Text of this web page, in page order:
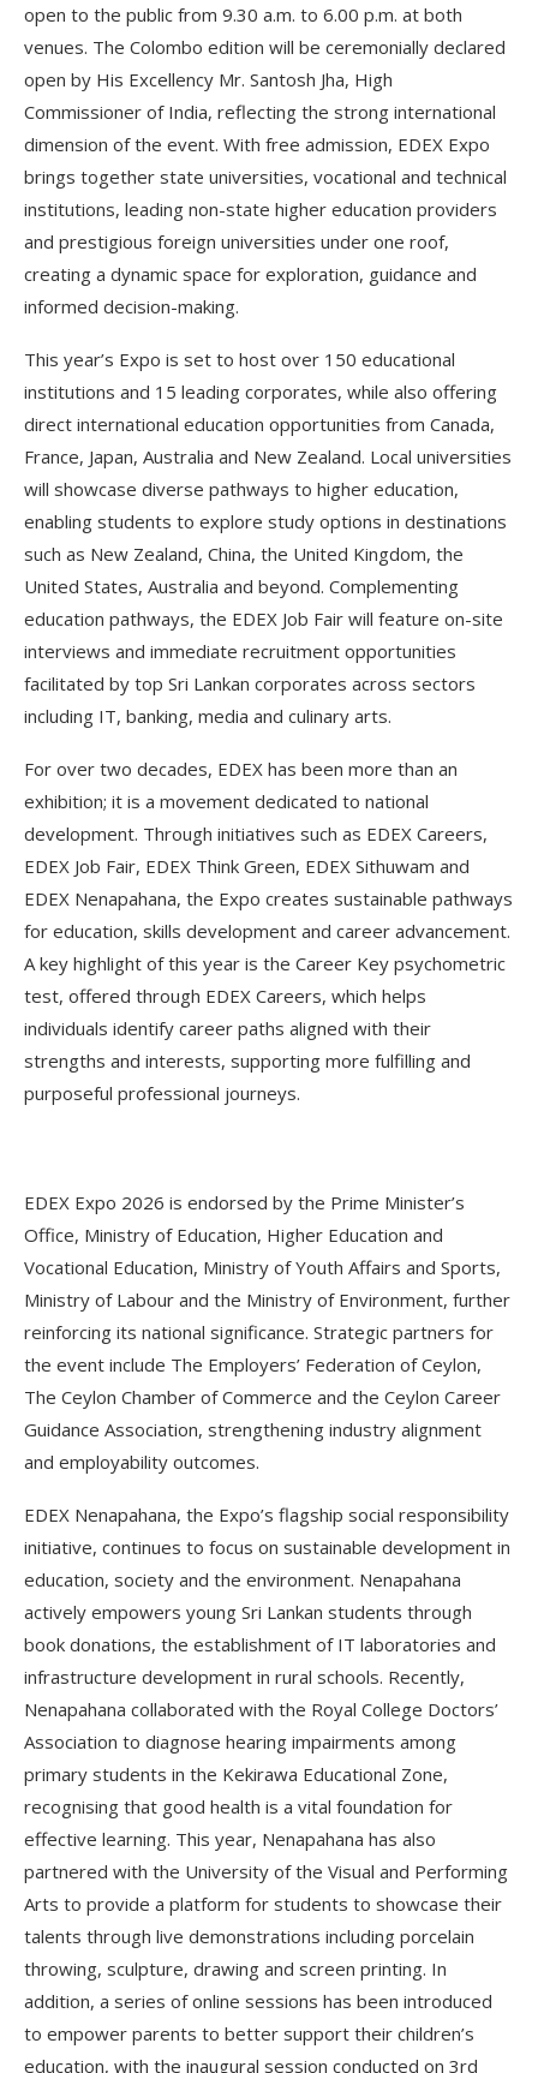
open to the public from 9.30 a.m. to 6.00 p.m. at both
venues. The Colombo edition will be ceremonially declared
open by His Excellency Mr. Santosh Jha, High
Commissioner of India, reflecting the strong international
dimension of the event. With free admission, EDEX Expo
brings together state universities, vocational and technical
institutions, leading non-state higher education providers
and prestigious foreign universities under one roof,
creating a dynamic space for exploration, guidance and
informed decision-making.
This year’s Expo is set to host over 150 educational
institutions and 15 leading corporates, while also offering
direct international education opportunities from Canada,
France, Japan, Australia and New Zealand. Local universities
will showcase diverse pathways to higher education,
enabling students to explore study options in destinations
such as New Zealand, China, the United Kingdom, the
United States, Australia and beyond. Complementing
education pathways, the EDEX Job Fair will feature on-site
interviews and immediate recruitment opportunities
facilitated by top Sri Lankan corporates across sectors
including IT, banking, media and culinary arts.
For over two decades, EDEX has been more than an
exhibition; it is a movement dedicated to national
development. Through initiatives such as EDEX Careers,
EDEX Job Fair, EDEX Think Green, EDEX Sithuwam and
EDEX Nenapahana, the Expo creates sustainable pathways
for education, skills development and career advancement.
A key highlight of this year is the Career Key psychometric
test, offered through EDEX Careers, which helps
individuals identify career paths aligned with their
strengths and interests, supporting more fulfilling and
purposeful professional journeys.
EDEX Expo 2026 is endorsed by the Prime Minister’s
Office, Ministry of Education, Higher Education and
Vocational Education, Ministry of Youth Affairs and Sports,
Ministry of Labour and the Ministry of Environment, further
reinforcing its national significance. Strategic partners for
the event include The Employers’ Federation of Ceylon,
The Ceylon Chamber of Commerce and the Ceylon Career
Guidance Association, strengthening industry alignment
and employability outcomes.
EDEX Nenapahana, the Expo’s flagship social responsibility
initiative, continues to focus on sustainable development in
education, society and the environment. Nenapahana
actively empowers young Sri Lankan students through
book donations, the establishment of IT laboratories and
infrastructure development in rural schools. Recently,
Nenapahana collaborated with the Royal College Doctors’
Association to diagnose hearing impairments among
primary students in the Kekirawa Educational Zone,
recognising that good health is a vital foundation for
effective learning. This year, Nenapahana has also
partnered with the University of the Visual and Performing
Arts to provide a platform for students to showcase their
talents through live demonstrations including porcelain
throwing, sculpture, drawing and screen printing. In
addition, a series of online sessions has been introduced
to empower parents to better support their children’s
education, with the inaugural session conducted on 3rd